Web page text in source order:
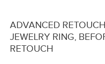
ADVANCED
JEWELRY RING,
RETOUCH